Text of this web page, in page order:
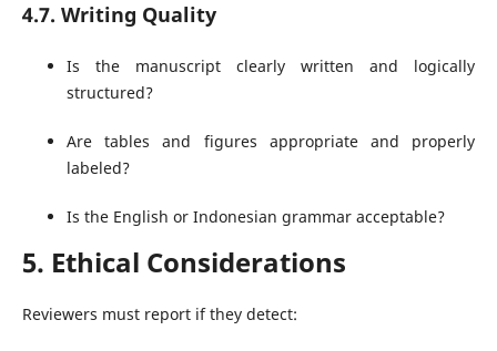
4.7. Writing Quality
Is the manuscript clearly written and logically
structured?
Are tables and figures appropriate and properly
labeled?
Is the English or Indonesian grammar acceptable?
5. Ethical Considerations
Reviewers must report if they detect: